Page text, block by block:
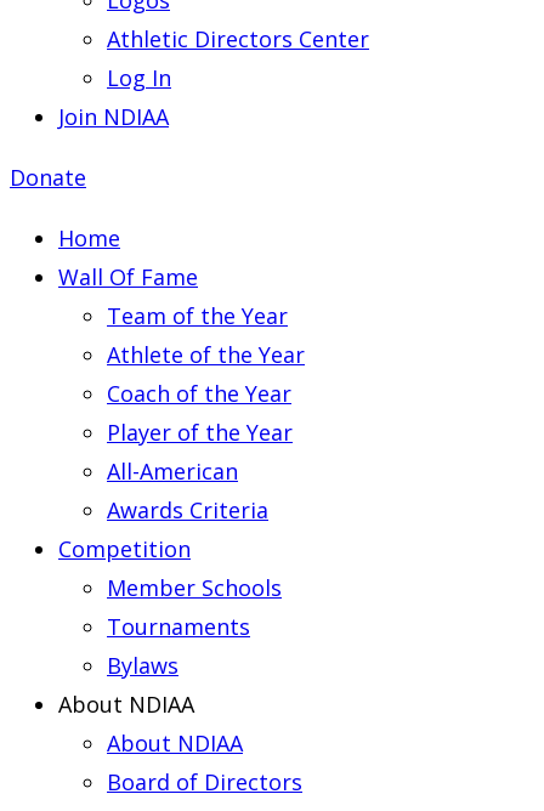
Athletic Directors Center
Log In
Join NDIAA
Donate
Home
Wall Of Fame
Team of the Year
Athlete of the Year
Coach of the Year
Player of the Year
All-American
Awards Criteria
Competition
Member Schools
Tournaments
Bylaws
About NDIAA
About NDIAA
Board of Directors